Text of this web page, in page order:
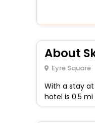
About
Eyre Square
With a stay
hotel is 0.5